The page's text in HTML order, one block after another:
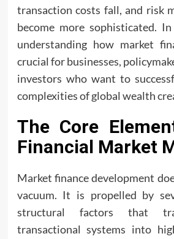
transaction costs fall, and risk
become more sophisticated.
understanding how market
crucial for businesses,
investors who want to
complexities of global wealth
The Core
Financial Market
Market finance development
vacuum. It is propelled by
structural factors that
transactional systems into